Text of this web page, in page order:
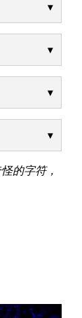
的字符，